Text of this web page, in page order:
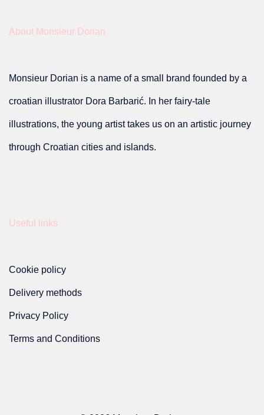
About Monsieur Dorian
Monsieur Dorian is a name of a small brand founded by a
croatian illustrator Dora Barbarić. In her fairy-tale
illustrations, the young artist takes us on an artistic journey
through Croatian cities and islands.
Useful links
Cookie policy
Delivery methods
Privacy Policy
Terms and Conditions